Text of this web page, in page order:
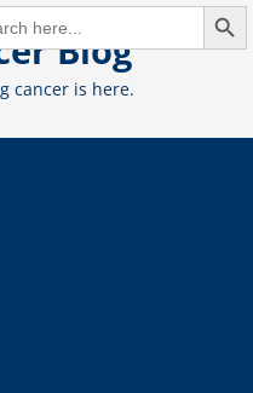
Blog
cancer is here.